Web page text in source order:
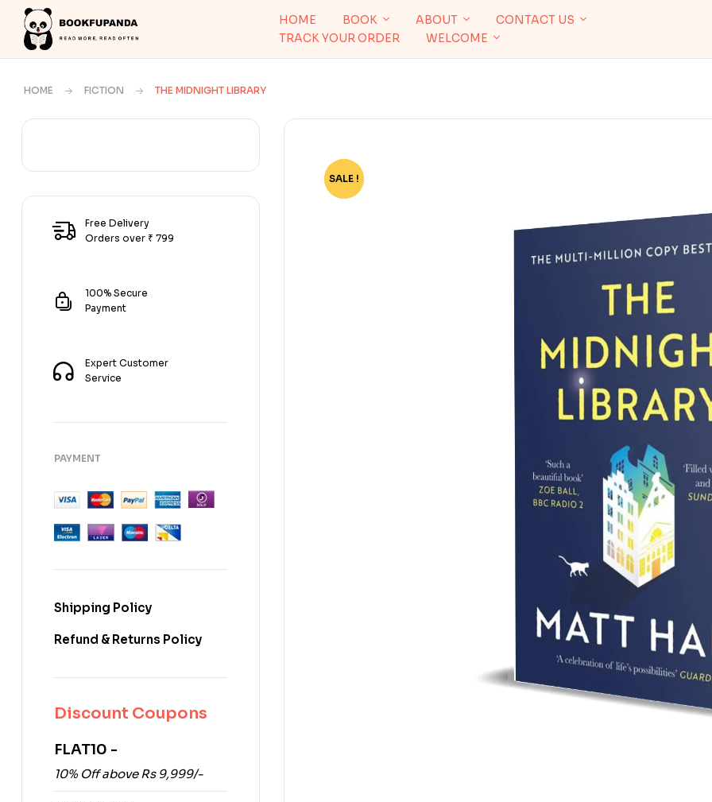
HOME BOOK ABOUT
CONTACT US
TRACK YOUR ORDER
WELCOME
HOME FICTION THE MIDNIGHT LIBRARY
-72%
SALE !
Free Delivery
Orders over ₹ 799
100% Secure
Payment
Expert Customer
Service
PAYMENT
Shipping Policy
Refund & Returns Policy
Discount Coupons
FLAT10 -
10% Off above Rs 9,999/-